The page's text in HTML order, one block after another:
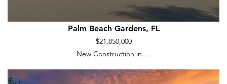
Palm Beach Gardens, FL
$21,850,000
New Construction in …